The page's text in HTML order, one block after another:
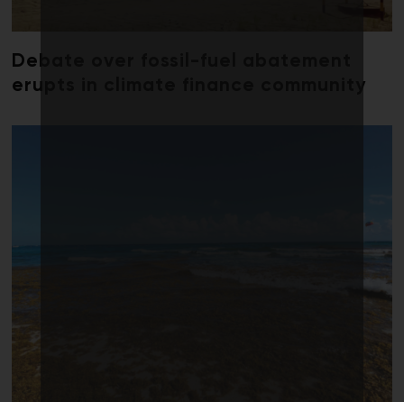
Debate over fossil-fuel abatement
erupts in climate finance community